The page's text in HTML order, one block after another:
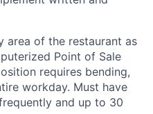
area of the restaurant as
Point of Sale
requires bending,
workday. Must have
and up to 30